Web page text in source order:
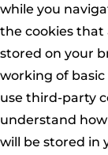
while you
the cookies that
stored on your
working of
use third-party
understand how
will be stored in